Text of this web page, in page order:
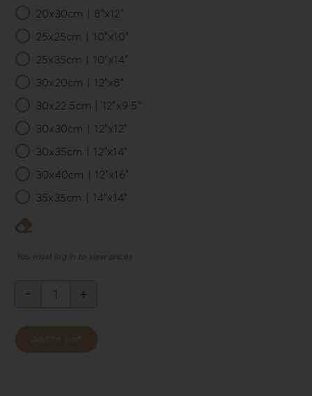
20x30cm | 8”x12”
25x25cm | 10”x10”
25x35cm | 10”x14”
30x20cm | 12”x8”
30x22.5cm | 12”x9.5”
30x30cm | 12”x12”
30x35cm | 12”x14”
30x40cm | 12”x16”
35x35cm | 14”x14”
You must log in to view prices
Philosopher’s
Rebellion
Album
Add to cart